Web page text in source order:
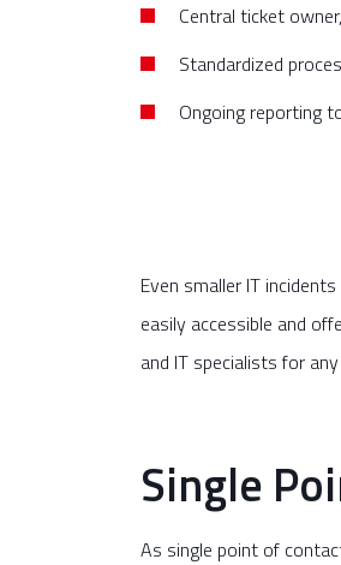
Central ticket
Standardized
Ongoing reporting
Even smaller IT
easily accessible and
and IT specialists for
Single
As single point of